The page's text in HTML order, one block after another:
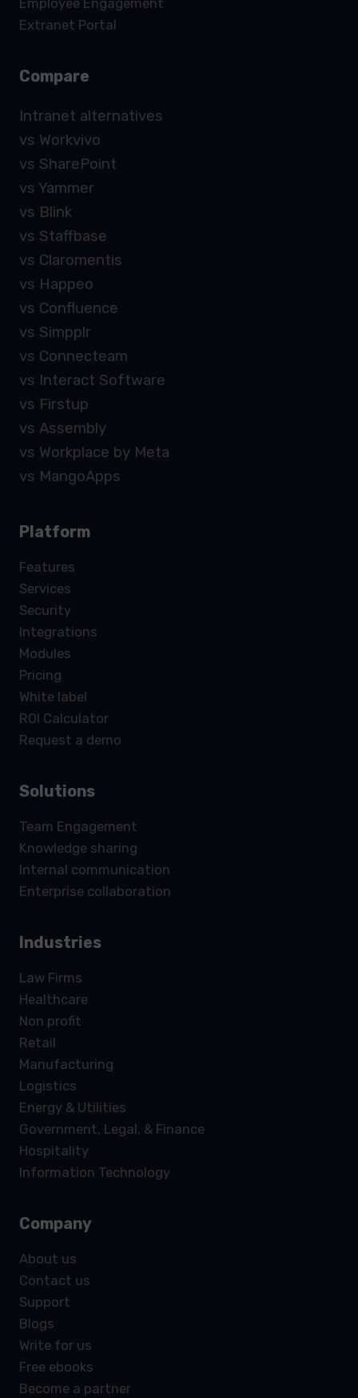
Extranet Portal
Compare
Intranet alternatives
vs Workvivo
vs SharePoint
vs Yammer
vs Blink
vs Staffbase
vs Claromentis
vs Happeo
vs Confluence
vs Simpplr
vs Connecteam
vs Interact Software
vs Firstup
vs Assembly
vs Workplace by Meta
vs MangoApps
Platform
Features
Services
Security
Integrations
Modules
Pricing
White label
ROI Calculator
Request a demo
Solutions
Team Engagement
Knowledge sharing
Internal communication
Enterprise collaboration
Industries
Law Firms
Healthcare
Non profit
Retail
Manufacturing
Logistics
Energy & Utilities
Government, Legal, & Finance
Hospitality
Information Technology
Company
About us
Contact us
Support
Blogs
Write for us
Free ebooks
Become a partner